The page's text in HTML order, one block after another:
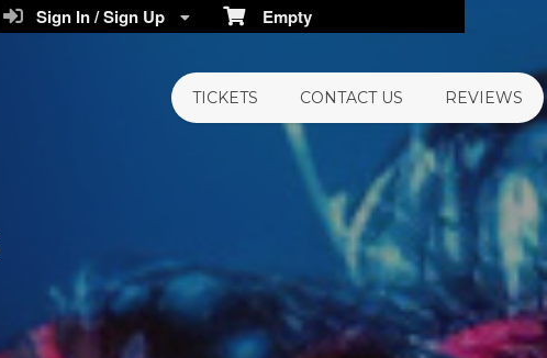
Empty
Sign In / Sign Up
TICKETS CONTACT US REVIEWS